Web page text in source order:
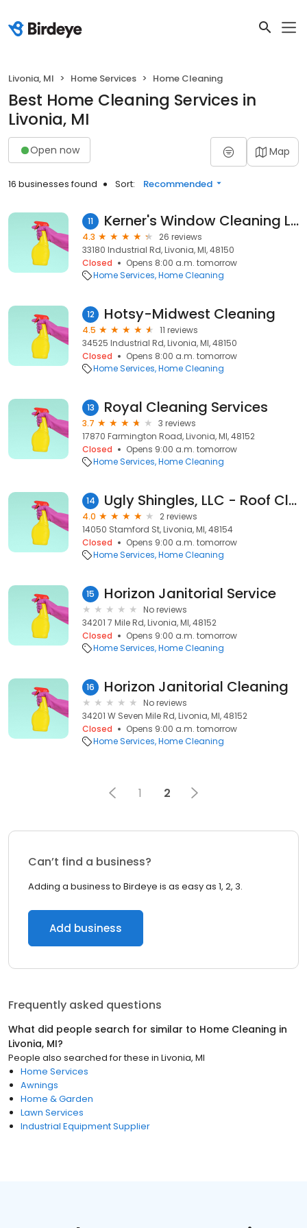
Livonia, MI Home Services Home Cleaning
Best Home Cleaning Services in
Livonia, MI
Open now Map
16 businesses found Sort: Recommended
11 Kerner's Window Cleaning LLC
4.3
26 reviews
33180 Industrial Rd, Livonia, MI, 48150
Closed
Opens 8:00 a.m. tomorrow
Home Services Home Cleaning
12 Hotsy-Midwest Cleaning
4.5
11 reviews
34525 Industrial Rd, Livonia, MI, 48150
Closed
Opens 8:00 a.m. tomorrow
Home Services Home Cleaning
13 Royal Cleaning Services
3.7
3 reviews
17870 Farmington Road, Livonia, MI, 48152
Closed
Opens 9:00 a.m. tomorrow
Home Services Home Cleaning
14 Ugly Shingles, LLC - Roof Cleaning - Livonia Office
4.0
2 reviews
14050 Stamford St, Livonia, MI, 48154
Closed
Opens 9:00 a.m. tomorrow
Home Services Home Cleaning
15 Horizon Janitorial Service
No reviews
34201 7 Mile Rd, Livonia, MI, 48152
Closed
Opens 9:00 a.m. tomorrow
Home Services Home Cleaning
16 Horizon Janitorial Cleaning
No reviews
34201 W Seven Mile Rd, Livonia, MI, 48152
Closed
Opens 9:00 a.m. tomorrow
Home Services Home Cleaning
1 2
Can’t find a business?
Adding a business to Birdeye is as easy as 1, 2, 3.
Add business
Frequently asked questions
What did people search for similar to Home Cleaning in
Livonia, MI?
People also searched for these in Livonia, MI
Home Services
Awnings
Home & Garden
Lawn Services
Industrial Equipment Supplier